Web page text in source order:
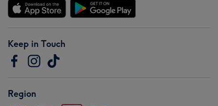
Keep in Touch
Region